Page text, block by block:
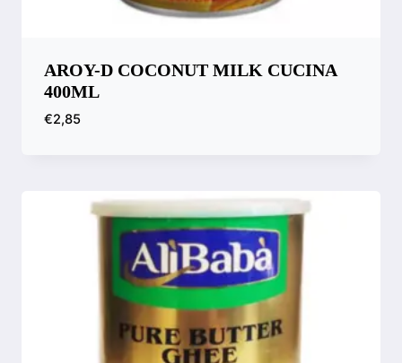
AROY-D COCONUT MILK CUCINA
400ML
€2,85